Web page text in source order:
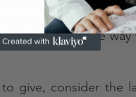
and memorable
give, consider the